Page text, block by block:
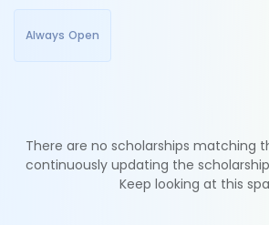
Always Open
There are no scholarships matching
continuously updating the
Keep looking at this